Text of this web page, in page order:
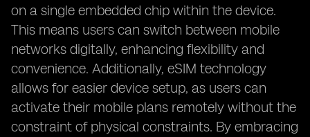
on a single embedded chip within the device.
This means users can switch between mobile
networks digitally, enhancing flexibility and
convenience. Additionally, eSIM technology
allows for easier device setup, as users can
activate their mobile plans remotely without the
constraint of physical constraints. By embracing